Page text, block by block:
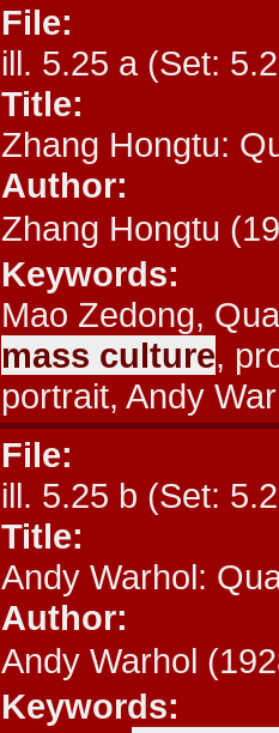
File:
ill. 5.25 a (Set:
Title:
Zhang Hongtu:
Author:
Zhang Hongtu
Keywords:
Mao Zedong,
mass culture,
portrait, Andy
File:
ill. 5.25 b (Set:
Title:
Andy Warhol:
Author:
Andy Warhol
Keywords: